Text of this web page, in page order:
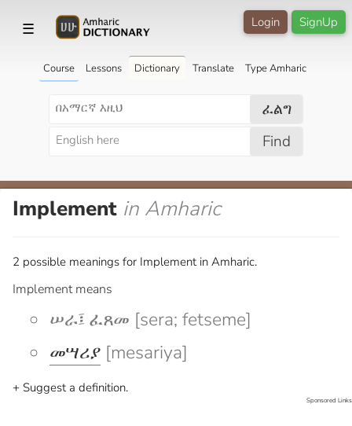
☰ SignUp
Login
Course Lessons Dictionary Translate Type Amharic
ፈልግ
Find
Implement in Amharic
2 possible meanings for Implement in Amharic.
Implement means
ሠራ፤ ፈጸመ [sera; fetseme]
መሣሪያ [mesariya]
+ Suggest a definition.
Sponsored Links